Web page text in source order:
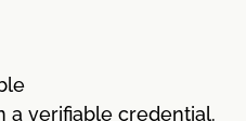
a verifiable credential.